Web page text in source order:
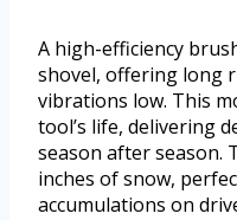
A high-efficiency
shovel, offering long
vibrations low. This
tool’s life, delivering
season after season.
inches of snow,
accumulations on